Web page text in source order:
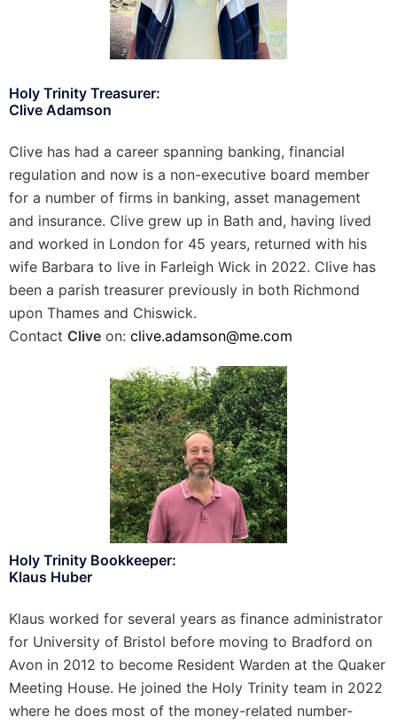
Holy Trinity Treasurer:
Clive Adamson
Clive has had a career spanning banking, financial
regulation and now is a non-executive board member
for a number of firms in banking, asset management
and insurance. Clive grew up in Bath and, having lived
and worked in London for 45 years, returned with his
wife Barbara to live in Farleigh Wick in 2022. Clive has
been a parish treasurer previously in both Richmond
upon Thames and Chiswick.
Contact Clive on: clive.adamson@me.com
Holy Trinity Bookkeeper:
Klaus Huber
Klaus worked for several years as finance administrator
for University of Bristol before moving to Bradford on
Avon in 2012 to become Resident Warden at the Quaker
Meeting House. He joined the Holy Trinity team in 2022
where he does most of the money-related number-